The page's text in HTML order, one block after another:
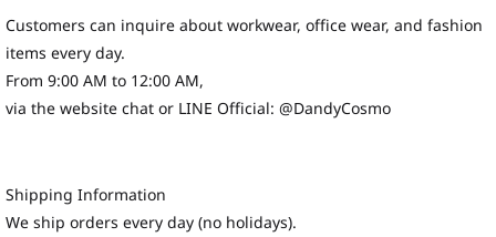
Customers can inquire about workwear, office wear, and fashion
items every day.
From 9:00 AM to 12:00 AM,
via the website chat or LINE Official: @DandyCosmo
Shipping Information
We ship orders every day (no holidays).